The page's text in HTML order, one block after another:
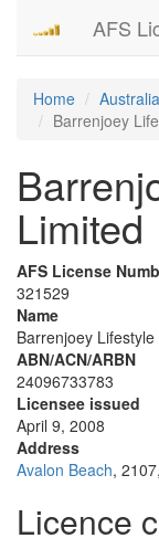
AFS
Home
Barrenjoey
Limited
AFS License
321529
Name
Barrenjoey
ABN/ACN/ARBN
24096733783
Licensee issued
April 9, 2008
Address
Avalon Beach,
Licence